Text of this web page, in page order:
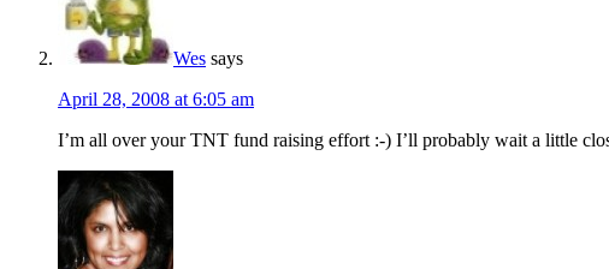
Wes says
April 28, 2008 at 6:05 am
I’m all over your TNT fund raising effort :-) I’ll probably wait a little